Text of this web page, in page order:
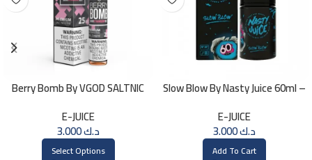
Berry Bomb By VGOD SALTNIC
E-JUICE
د.ك3.000
Select Options
Slow Blow By Nasty Juice 60ml –
E-JUICE
د.ك3.000
Add To Cart